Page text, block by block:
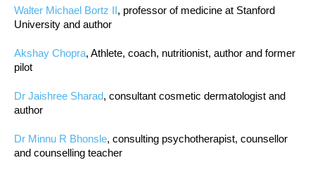
Walter Michael Bortz II, professor of medicine at Stanford
University and author
Akshay Chopra, Athlete, coach, nutritionist, author and former
pilot
Dr Jaishree Sharad, consultant cosmetic dermatologist and
author
Dr Minnu R Bhonsle, consulting psychotherapist, counsellor
and counselling teacher